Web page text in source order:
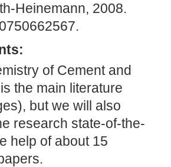
Heinemann, 2008.
of Cement and
the main literature
but we will also
research state-of-the-
help of about 15